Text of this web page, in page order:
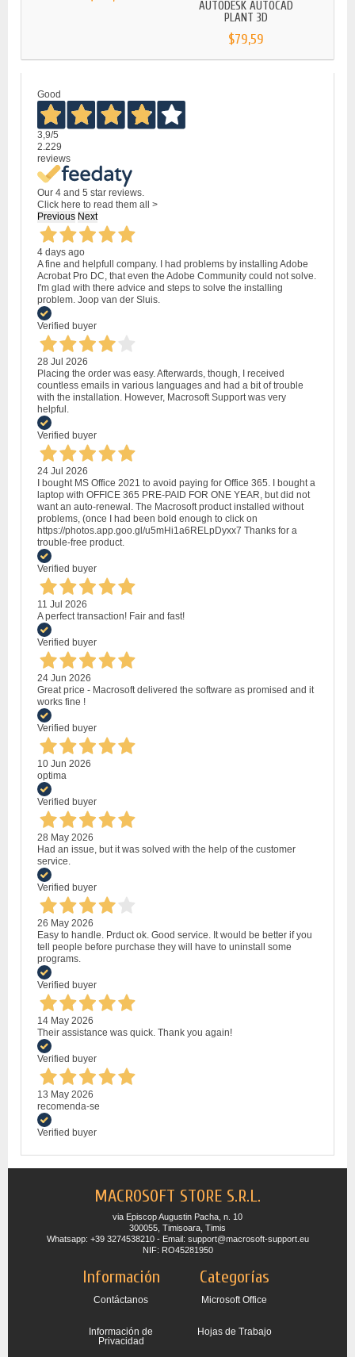
AUTODESK AUTOCAD
PLANT 3D
$79,59
Good
3,9/5
2.229
reviews
Our 4 and 5 star reviews.
Click here to read them all >
Previous Next
4 days ago
A fine and helpfull company. I had problems by installing Adobe
Acrobat Pro DC, that even the Adobe Community could not solve.
I'm glad with there advice and steps to solve the installing
problem. Joop van der Sluis.
Verified buyer
28 Jul 2026
Placing the order was easy. Afterwards, though, I received
countless emails in various languages and had a bit of trouble
with the installation. However, Macrosoft Support was very
helpful.
Verified buyer
24 Jul 2026
I bought MS Office 2021 to avoid paying for Office 365. I bought a
laptop with OFFICE 365 PRE-PAID FOR ONE YEAR, but did not
want an auto-renewal. The Macrosoft product installed without
problems, (once I had been bold enough to click on
https://photos.app.goo.gl/u5mHi1a6RELpDyxx7 Thanks for a
trouble-free product.
Verified buyer
11 Jul 2026
A perfect transaction! Fair and fast!
Verified buyer
24 Jun 2026
Great price - Macrosoft delivered the software as promised and it
works fine !
Verified buyer
10 Jun 2026
optima
Verified buyer
28 May 2026
Had an issue, but it was solved with the help of the customer
service.
Verified buyer
26 May 2026
Easy to handle. Prduct ok. Good service. It would be better if you
tell people before purchase they will have to uninstall some
programs.
Verified buyer
14 May 2026
Their assistance was quick. Thank you again!
Verified buyer
13 May 2026
recomenda-se
Verified buyer
MACROSOFT STORE S.R.L.
via Episcop Augustin Pacha, n. 10
300055, Timisoara, Timis
Whatsapp: +39 3274538210 - Email: support@macrosoft-support.eu
NIF: RO45281950
Información
Contáctanos
Información de
Privacidad
Categorías
Microsoft Office
Hojas de Trabajo